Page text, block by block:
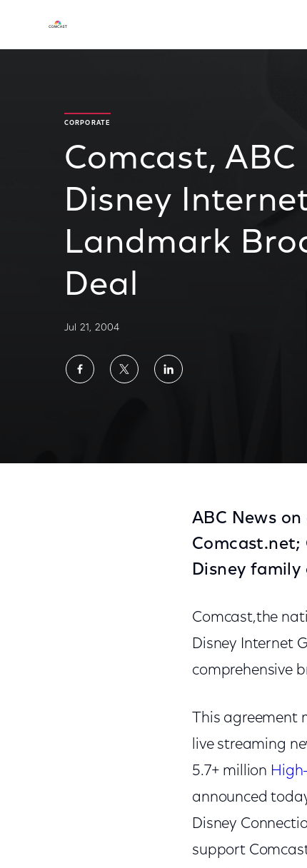
CORPORATE
Comcast,
Disney
Landmark
Deal
Jul 21, 2004
ShareShareShare
ABC News
Comcast.net;
Disney
Comcast,the
Disney Internet
comprehensive
This agreement
live streaming
5.7+ million
announced
Disney
support